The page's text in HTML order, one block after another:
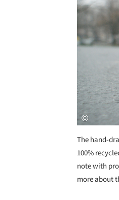
The hand-
100%
note with
more about